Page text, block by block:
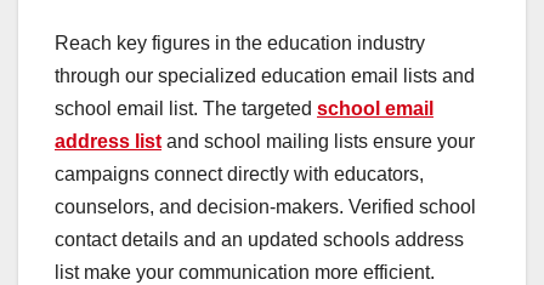
Reach key figures in the education industry
through our specialized education email lists and
school email list. The targeted school email
address list and school mailing lists ensure your
campaigns connect directly with educators,
counselors, and decision-makers. Verified school
contact details and an updated schools address
list make your communication more efficient.